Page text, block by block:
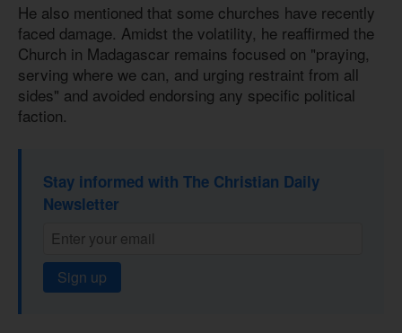
He also mentioned that some churches have recently
faced damage. Amidst the volatility, he reaffirmed the
Church in Madagascar remains focused on "praying,
serving where we can, and urging restraint from all
sides" and avoided endorsing any specific political
faction.
Stay informed with The Christian Daily
Newsletter
Sign up